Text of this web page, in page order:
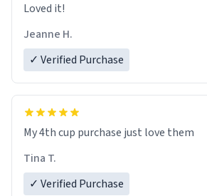
Loved it!
Jeanne H.
✓ Verified Purchase
My 4th cup purchase just love them
Tina T.
✓ Verified Purchase